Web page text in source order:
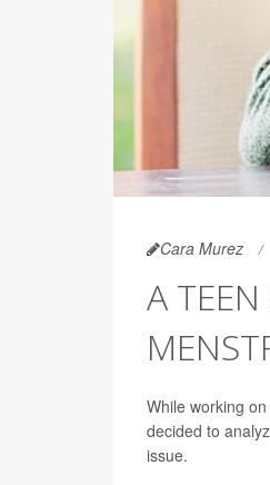
Cara Murez
A
While working
decided to
issue.